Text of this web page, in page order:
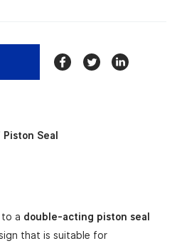
Piston Seal
a double-acting piston seal
that is suitable for